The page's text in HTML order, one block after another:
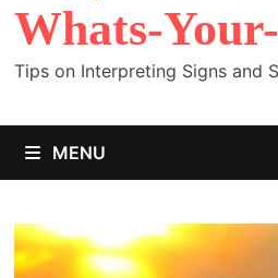
Whats-
Tips on Interpreting Signs and
MENU